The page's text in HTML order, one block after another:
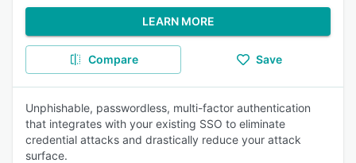
LEARN MORE
Compare Save
Unphishable, passwordless, multi-factor authentication
that integrates with your existing SSO to eliminate
credential attacks and drastically reduce your attack
surface.